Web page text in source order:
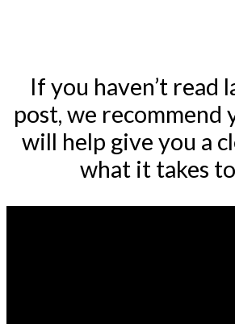
If you haven’t read
post, we recommend
will help give you a
what it takes